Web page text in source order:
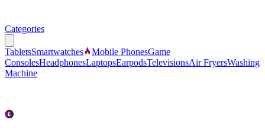
Categories
TabletsSmartwatches Mobile PhonesGame
ConsolesHeadphonesLaptopsEarpodsTelevisionsAir FryersWashing
Machine